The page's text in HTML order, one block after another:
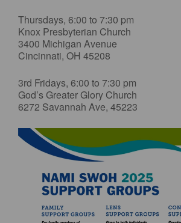
Thursdays, 6:00 to 7:30 pm
Knox Presbyterian Church
3400 Michigan Avenue
Cincinnati, OH 45208
3rd Fridays, 6:00 to 7:30 pm
God’s Greater Glory Church
6272 Savannah Ave, 45223